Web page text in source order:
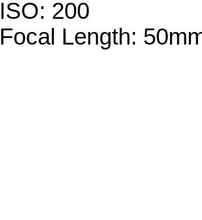
ISO: 200
Focal Length: